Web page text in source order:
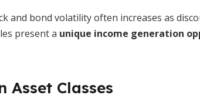
and bond volatility often increases as
present a unique income generation
Asset Classes